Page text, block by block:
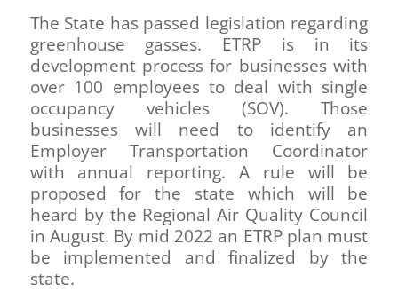
The State has passed legislation regarding
greenhouse gasses. ETRP is in its
development process for businesses with
over 100 employees to deal with single
occupancy vehicles (SOV). Those
businesses will need to identify an
Employer Transportation Coordinator
with annual reporting. A rule will be
proposed for the state which will be
heard by the Regional Air Quality Council
in August. By mid 2022 an ETRP plan must
be implemented and finalized by the
state.